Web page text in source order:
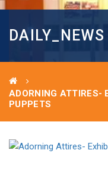
DAILY_NEWS
ADORNING ATTIRES-
PUPPETS